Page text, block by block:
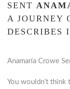
SENT
A JOURNEY
DESCRIBES
Anamaría Crowe
You wouldn’t